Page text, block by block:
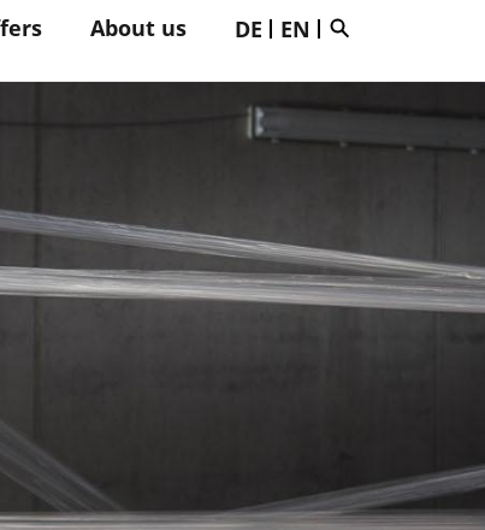
About us DE EN